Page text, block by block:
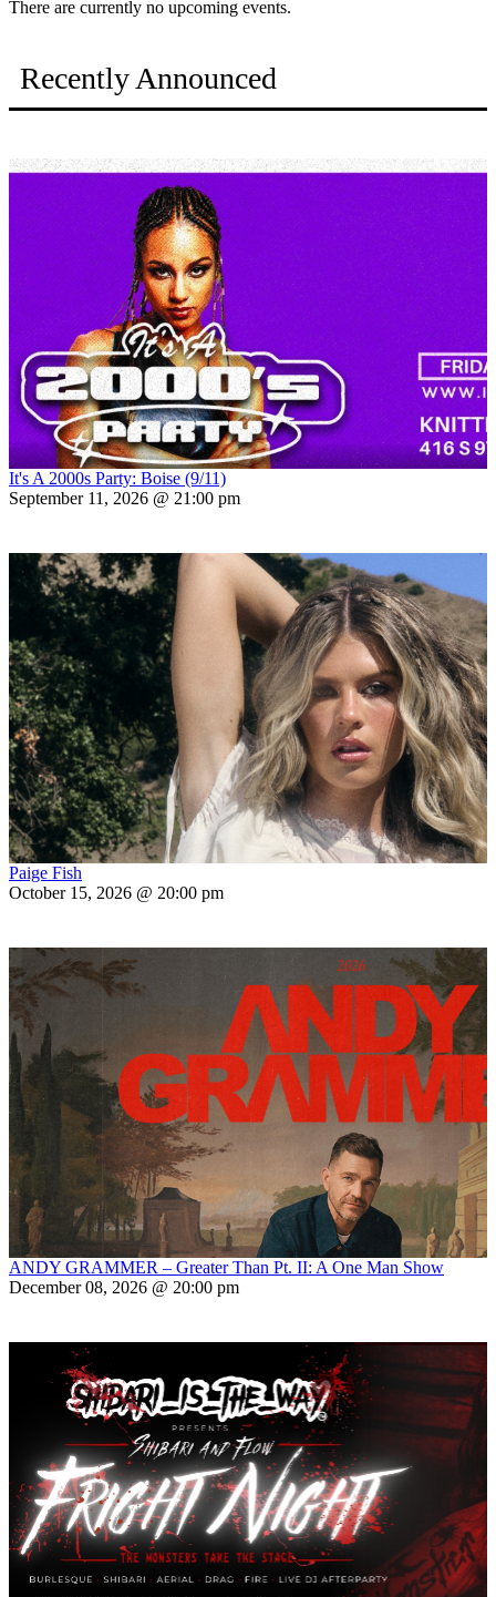
There are currently no upcoming events.
Recently Announced
It's A 2000s Party: Boise (9/11)
September 11, 2026 @ 21:00 pm
Paige Fish
October 15, 2026 @ 20:00 pm
ANDY GRAMMER – Greater Than Pt. II: A One Man Show
December 08, 2026 @ 20:00 pm